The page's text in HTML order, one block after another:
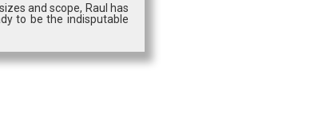
and scope, Raul has
to be the indisputable